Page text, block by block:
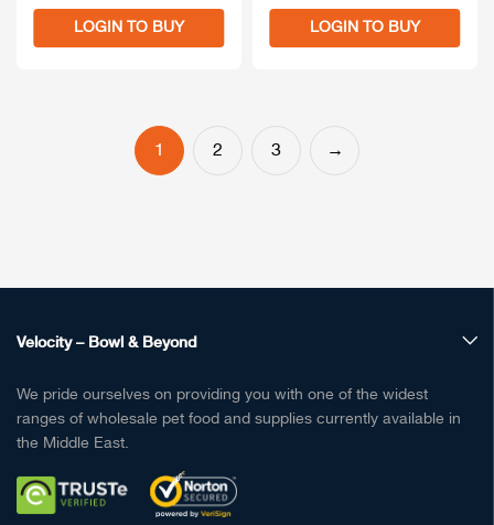
LOGIN TO BUY LOGIN TO BUY
1 2 3 →
Velocity – Bowl & Beyond
We pride ourselves on providing you with one of the widest
ranges of wholesale pet food and supplies currently available in
the Middle East.